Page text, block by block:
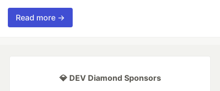
Read more →
💎 DEV Diamond Sponsors